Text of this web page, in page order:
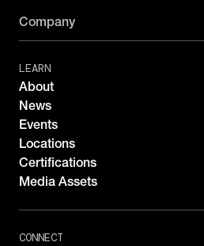
Company
LEARN
About
News
Events
Locations
Certifications
Media Assets
CONNECT